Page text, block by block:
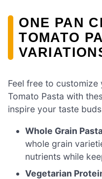
ONE PAN
TOMATO
Feel free to customize
Tomato Pasta with
inspire your taste
Whole Grain
whole grain
nutrients while
Vegetarian